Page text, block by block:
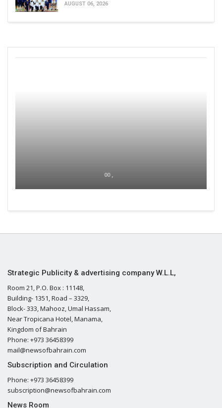
AUGUST 06, 2026
00 ,
Strategic Publicity & advertising company W.L.L,
Room 21, P.O. Box : 11148,
Building- 1351, Road – 3329,
Block- 333, Mahooz, Umal Hassam,
Near Tropicana Hotel, Manama,
Kingdom of Bahrain
Phone: +973 36458399
mail@newsofbahrain.com
Subscription and Circulation
Phone: +973 36458399
subscription@newsofbahrain.com
News Room